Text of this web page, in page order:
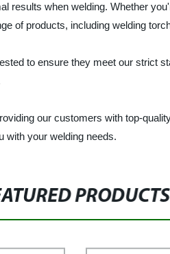
when welding. Whether
of products, including welding
to ensure they meet our strict
our customers with top-
with your welding needs.
PRODUCTS